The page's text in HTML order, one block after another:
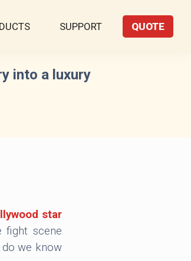
SUPPORT QUOTE
into a luxury
star
fight scene
we know